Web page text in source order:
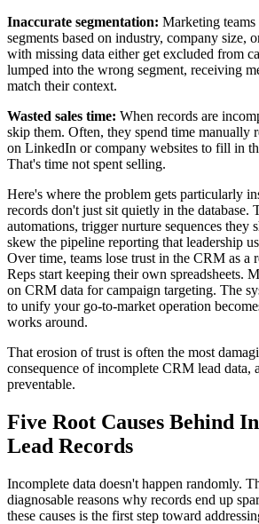
Inaccurate segmentation: Marketing
segments based on industry, company size,
with missing data either get excluded from
lumped into the wrong segment, receiving
match their context.
Wasted sales time: When records are
skip them. Often, they spend time manually
on LinkedIn or company websites to fill in
That's time not spent selling.
Here's where the problem gets particularly
records don't just sit quietly in the database.
automations, trigger nurture sequences they
skew the pipeline reporting that leadership
Over time, teams lose trust in the CRM as a
Reps start keeping their own spreadsheets.
on CRM data for campaign targeting. The
to unify your go-to-market operation
works around.
That erosion of trust is often the most
consequence of incomplete CRM lead data,
preventable.
Five Root Causes Behind
Lead Records
Incomplete data doesn't happen randomly.
diagnosable reasons why records end up
these causes is the first step toward